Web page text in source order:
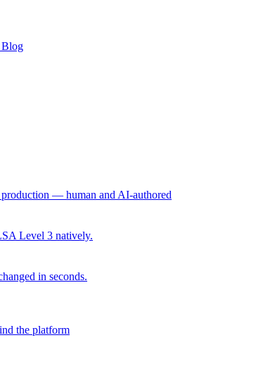
Blog
— human and AI-authored
Level 3 natively.
in seconds.
the platform